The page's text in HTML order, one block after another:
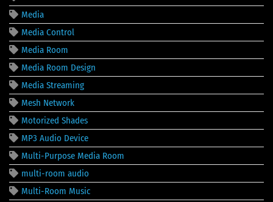
Media
Media Control
Media Room
Media Room Design
Media Streaming
Mesh Network
Motorized Shades
MP3 Audio Device
Multi-Purpose Media Room
multi-room audio
Multi-Room Music